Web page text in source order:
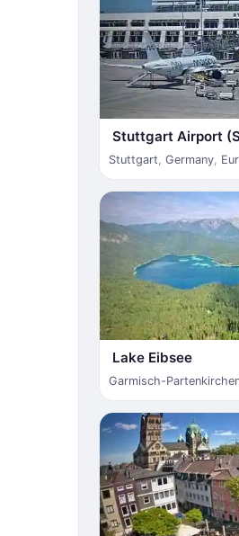
Stuttgart Airport
Stuttgart Germany
Lake Eibsee
Garmisch-